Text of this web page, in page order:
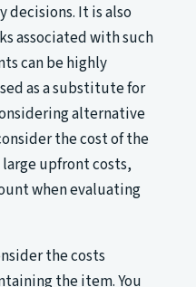
decisions. It is also
associated with such
can be highly
as a substitute for
alternative
the cost of the
upfront costs,
when evaluating
the costs
the item. You